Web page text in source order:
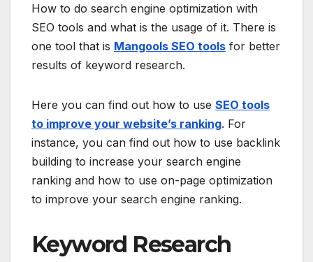
How to do search engine optimization with
SEO tools and what is the usage of it. There is
one tool that is Mangools SEO tools for better
results of keyword research.
Here you can find out how to use SEO tools
to improve your website’s ranking. For
instance, you can find out how to use backlink
building to increase your search engine
ranking and how to use on-page optimization
to improve your search engine ranking.
Keyword Research